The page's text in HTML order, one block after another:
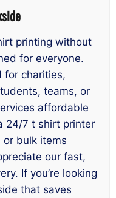
printing without
for everyone.
for charities,
teams, or
affordable
24/7 t shirt printer
or bulk items
our fast,
If you’re looking
that saves